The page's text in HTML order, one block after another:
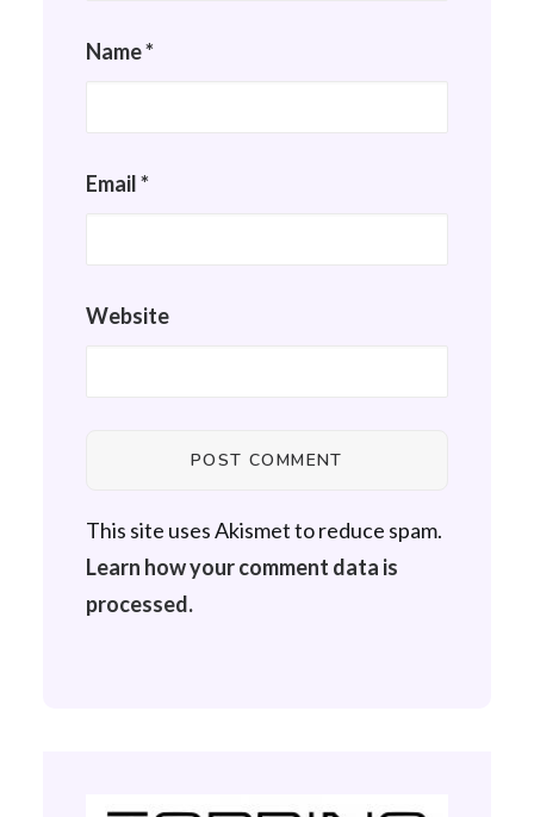
Name*
Email*
Website
This site uses Akismet to reduce spam.
Learn how your comment data is
processed.